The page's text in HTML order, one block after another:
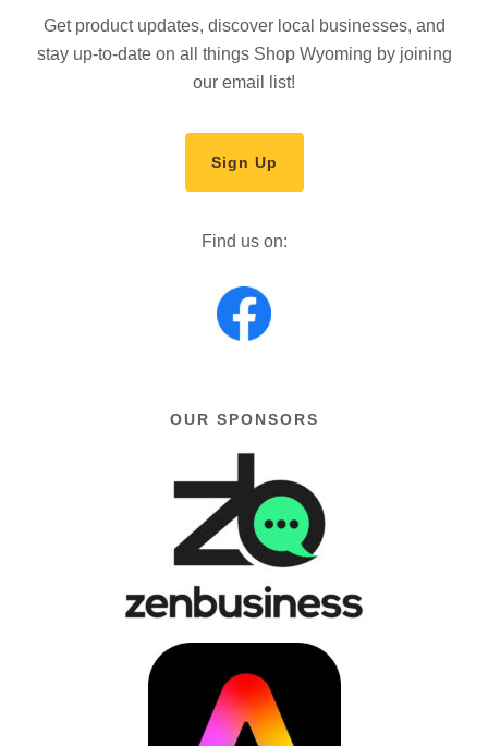
Get product updates, discover local businesses, and
stay up-to-date on all things Shop Wyoming by joining
our email list!
Sign Up
Find us on:
OUR SPONSORS